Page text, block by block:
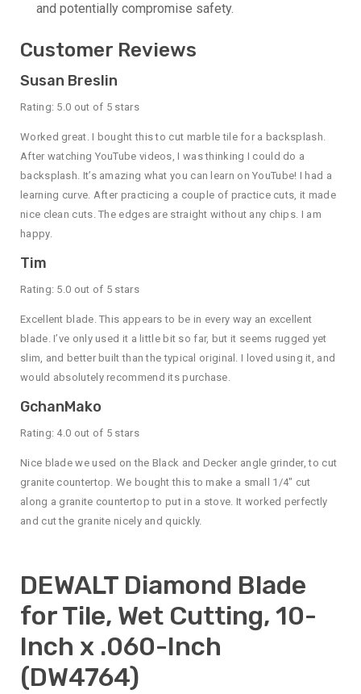
and potentially compromise safety.
Customer Reviews
Susan Breslin
Rating: 5.0 out of 5 stars
Worked great. I bought this to cut marble tile for a backsplash.
After watching YouTube videos, I was thinking I could do a
backsplash. It’s amazing what you can learn on YouTube! I had a
learning curve. After practicing a couple of practice cuts, it made
nice clean cuts. The edges are straight without any chips. I am
happy.
Tim
Rating: 5.0 out of 5 stars
Excellent blade. This appears to be in every way an excellent
blade. I’ve only used it a little bit so far, but it seems rugged yet
slim, and better built than the typical original. I loved using it, and
would absolutely recommend its purchase.
GchanMako
Rating: 4.0 out of 5 stars
Nice blade we used on the Black and Decker angle grinder, to cut
granite countertop. We bought this to make a small 1/4″ cut
along a granite countertop to put in a stove. It worked perfectly
and cut the granite nicely and quickly.
DEWALT Diamond Blade
for Tile, Wet Cutting, 10-
Inch x .060-Inch
(DW4764)